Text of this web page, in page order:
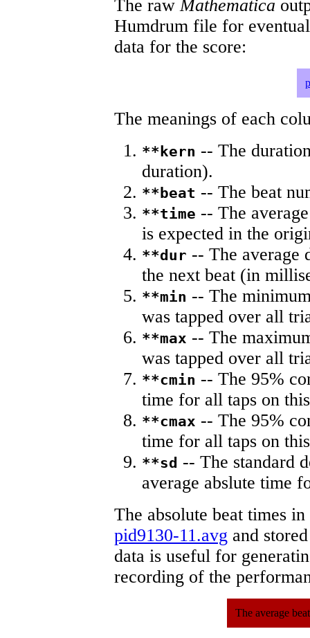
The rawMathematica
Humdrum file for
data for the score:
The meanings of each
**kern -- The
duration).
**beat -- The beat
**time -- The
is expected in the
**dur -- The average
the next beat (in
**min -- The
was tapped over all
**max -- The
was tapped over all
**cmin -- The 95%
time for all taps on
**cmax -- The 95%
time for all taps on
**sd -- The standard
average abslute time
The absolute beat times
pid9130-11.avg and
data is useful for
recording of the
The average